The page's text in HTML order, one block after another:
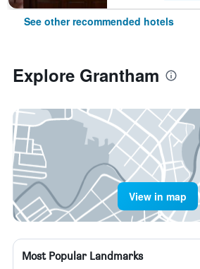
See other recommended hotels
Explore Grantham
View in map
Most Popular Landmarks